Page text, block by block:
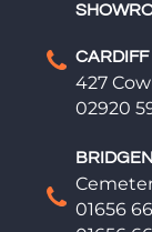
CARDIFF
427
02920
01656